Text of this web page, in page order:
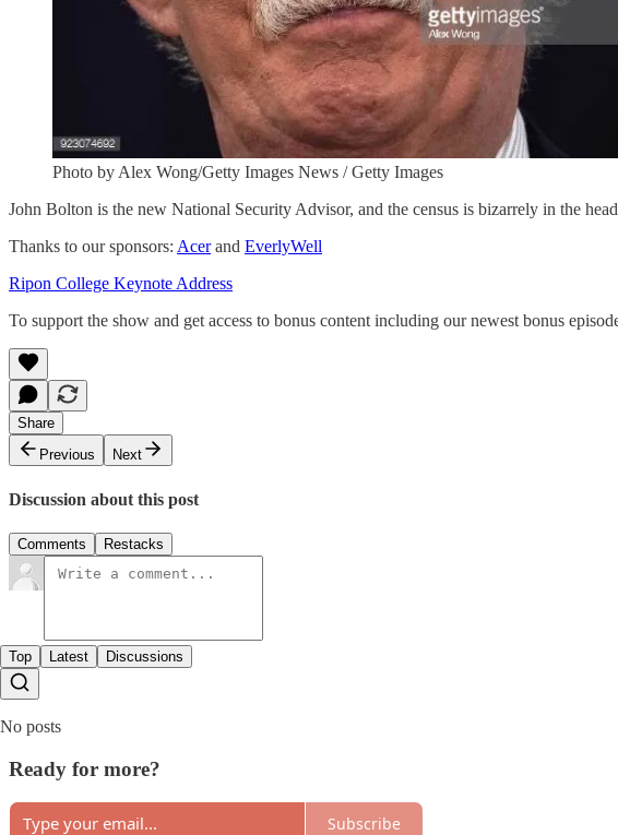
Photo by Alex Wong/Getty Images News / Getty Images
John Bolton is the new National Security Advisor, and the census is bizarrely in the
Thanks to our sponsors: Acerand EverlyWell
Ripon College Keynote Address
To support the show and get access to bonus content including our newest bonus
Share
Previous
Next
Discussion about this post
Comments Restacks
Top Latest Discussions
No posts
Ready for more?
Subscribe